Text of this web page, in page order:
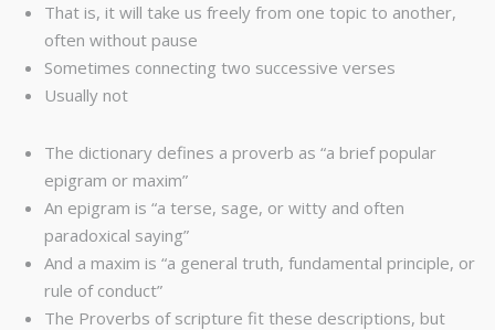
That is, it will take us freely from one topic to another,
often without pause
Sometimes connecting two successive verses
Usually not
The dictionary defines a proverb as “a brief popular
epigram or maxim”
An epigram is “a terse, sage, or witty and often
paradoxical saying”
And a maxim is “a general truth, fundamental principle, or
rule of conduct”
The Proverbs of scripture fit these descriptions, but